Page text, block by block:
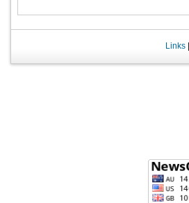
Links|